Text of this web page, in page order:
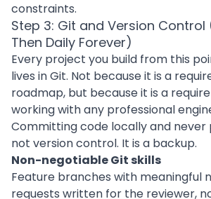
constraints.
Step 3: Git and Version Control
Then Daily Forever)
Every project you build from this
lives in Git. Not because it is a
roadmap, but because it is a
working with any professional
Committing code locally and never
not version control. It is a backup.
Non-negotiable Git skills
Feature branches with meaningful
requests written for the reviewer,